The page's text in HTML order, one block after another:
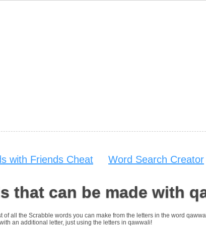
with Friends Cheat Word Search Creator
that can be made with
of all the Scrabble words you can make from the letters in the word
an additional letter, just using the letters in qawwali!